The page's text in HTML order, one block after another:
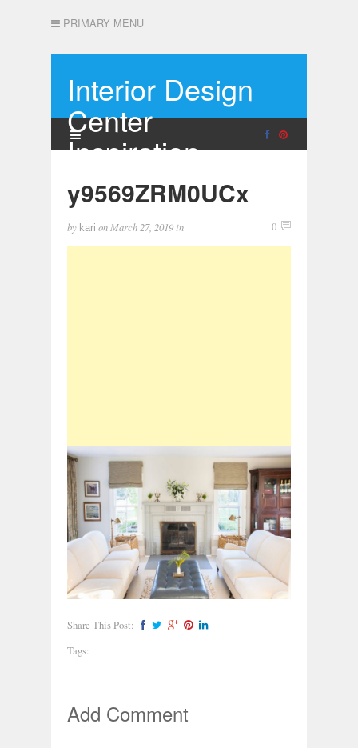
PRIMARY MENU
Interior Design
Center
Inspiration
y9569ZRM0UCx
by kari on March 27, 2019 in 0
Share This Post:
Tags:
Add Comment